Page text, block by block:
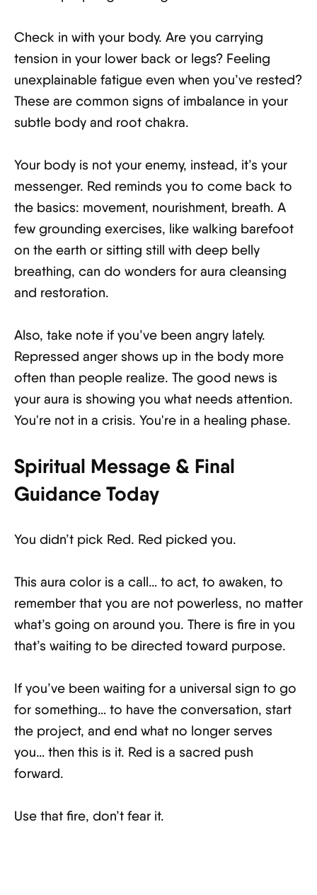
Check in with your body. Are you carrying
tension in your lower back or legs? Feeling
unexplainable fatigue even when you’ve rested?
These are common signs of imbalance in your
subtle body and root chakra.
Your body is not your enemy, instead, it’s your
messenger. Red reminds you to come back to
the basics: movement, nourishment, breath. A
few grounding exercises, like walking barefoot
on the earth or sitting still with deep belly
breathing, can do wonders for aura cleansing
and restoration.
Also, take note if you’ve been angry lately.
Repressed anger shows up in the body more
often than people realize. The good news is
your aura is showing you what needs attention.
You're not in a crisis. You're in a healing phase.
Spiritual Message & Final
Guidance Today
You didn’t pick Red. Red picked you.
This aura color is a call… to act, to awaken, to
remember that you are not powerless, no matter
what’s going on around you. There is fire in you
that’s waiting to be directed toward purpose.
If you’ve been waiting for a universal sign to go
for something… to have the conversation, start
the project, and end what no longer serves
you… then this is it. Red is a sacred push
forward.
Use that fire, don’t fear it.